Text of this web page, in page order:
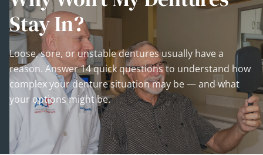
Stay In?
Loose, sore, or unstable dentures usually have a
reason. Answer 14 quick questions to understand how
complex your denture situation may be — and what
your options might be.